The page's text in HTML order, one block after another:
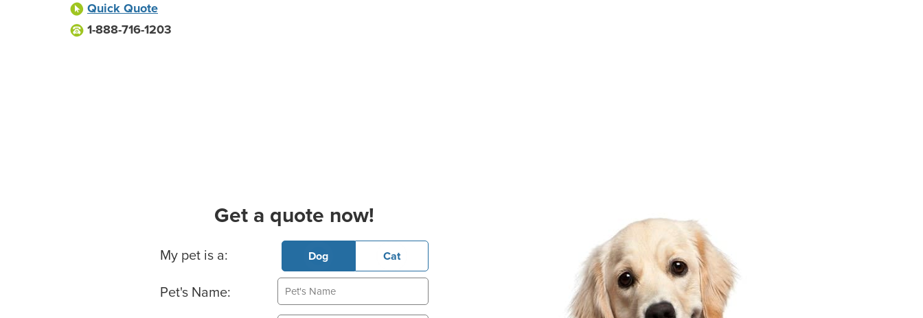
Quick Quote
1-888-716-1203
Get a quote now!
Basic Pet Info
My pet is a: Dog Cat
Pet's Name: